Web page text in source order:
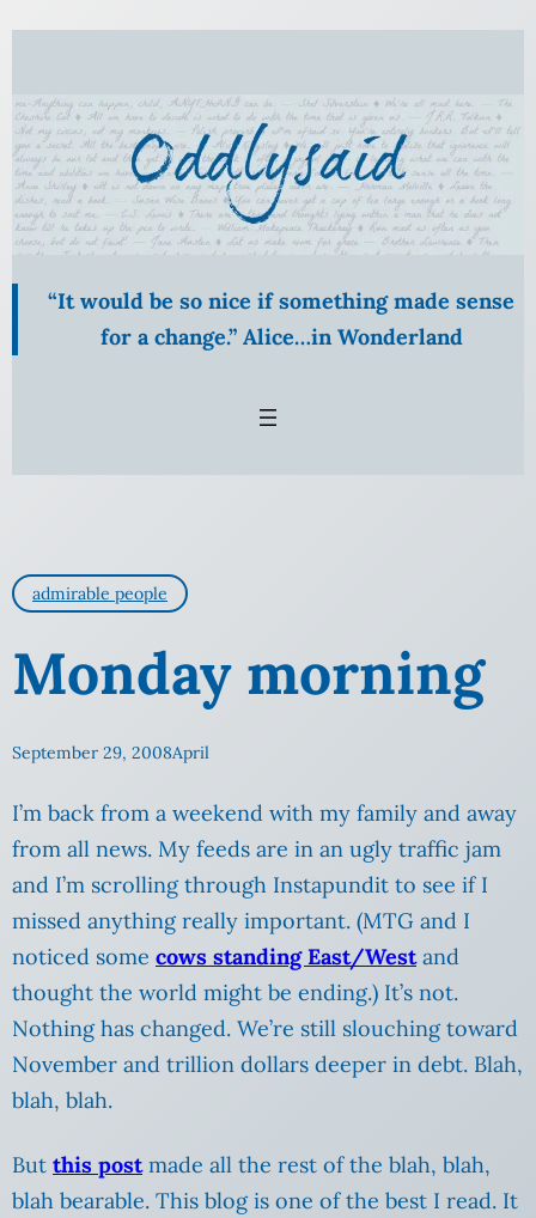
Skip
content
“It would be so nice if something made sense
for a change.” Alice…in Wonderland
admirable people
Monday morning
September 29, 2008April
I’m back from a weekend with my family and away
from all news. My feeds are in an ugly traffic jam
and I’m scrolling through Instapundit to see if I
missed anything really important. (MTG and I
noticed some cows standing East/Westand
thought the world might be ending.) It’s not.
Nothing has changed. We’re still slouching toward
November and trillion dollars deeper in debt. Blah,
blah, blah.
But this postmade all the rest of the blah, blah,
blah bearable. This blog is one of the best I read. It